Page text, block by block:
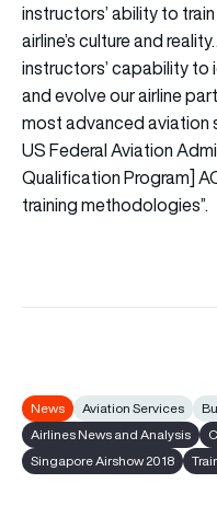
instructors’ ability to
airline’s culture and
instructors’ capability
and evolve our airline
most advanced aviation
US Federal Aviation
Qualification Program]
training methodologies”.
News Aviation Services
Airlines News and Analysis
Singapore Airshow 2018